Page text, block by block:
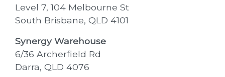
Level 7, 104 Melbourne St
South Brisbane, QLD 4101
Synergy Warehouse
6/36 Archerfield Rd
Darra, QLD 4076